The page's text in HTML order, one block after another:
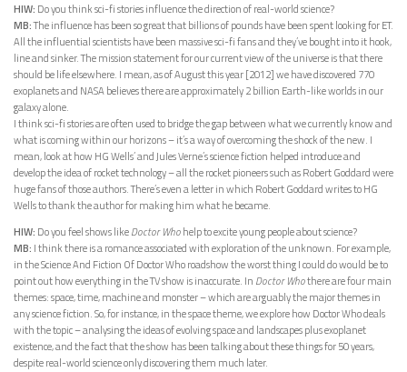
HIW: Do you think sci-fi stories influence the direction of real-world science?
MB:The influence has been so great that billions of pounds have been spent looking for ET.
All the influential scientists have been massive sci-fi fans and they’ve bought into it hook,
line and sinker. The mission statement for our current view of the universe is that there
should be life elsewhere. I mean, as of August this year [2012] we have discovered 770
exoplanets and NASA believes there are approximately 2 billion Earth-like worlds in our
galaxy alone.
I think sci-fi stories are often used to bridge the gap between what we currently know and
what is coming within our horizons – it’s a way of overcoming the shock of the new. I
mean, look at how HG Wells’ and Jules Verne’s science fiction helped introduce and
develop the idea of rocket technology – all the rocket pioneers such as Robert Goddard were
huge fans of those authors. There’s even a letter in which Robert Goddard writes to HG
Wells to thank the author for making him what he became.
HIW: Do you feel shows likeDoctor Whohelp to excite young people about science?
MB: I think there is a romance associated with exploration of the unknown. For example,
in the Science And Fiction Of Doctor Who roadshow the worst thing I could do would be to
point out how everything in the TV show is inaccurate. In Doctor Whothere are four main
themes: space, time, machine and monster – which are arguably the major themes in
any science fiction. So, for instance, in the space theme, we explore how Doctor Who deals
with the topic – analysing the ideas of evolving space and landscapes plus exoplanet
existence, and the fact that the show has been talking about these things for 50 years,
despite real-world science only discovering them much later.